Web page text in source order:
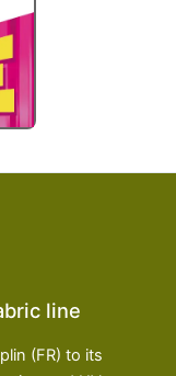
line
(FR) to its